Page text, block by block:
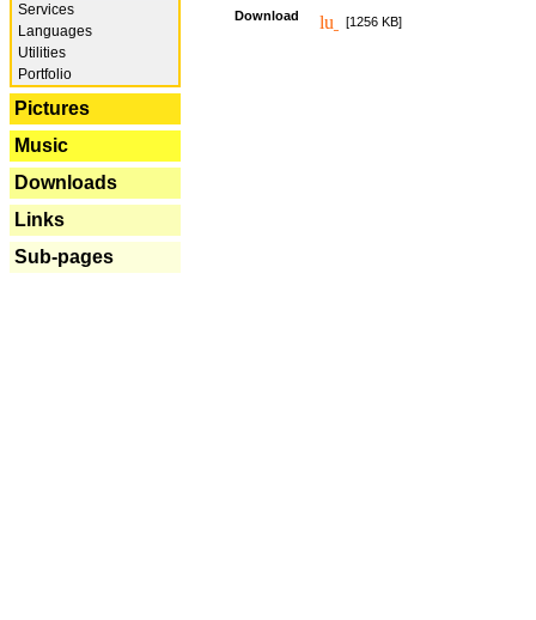
Services
Languages
Utilities
Portfolio
Pictures
Music
Downloads
Links
Sub-pages
Download [1256 KB]